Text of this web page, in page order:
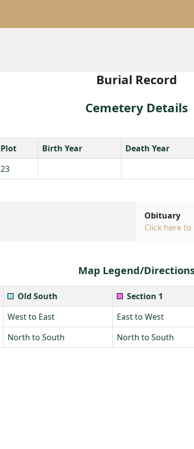
Burial Record
Cemetery Details
Plot Birth Year Death Year
23
Obituary
Click here
Map Legend/
Old South Section 1
West to East East to West
North to South North to South